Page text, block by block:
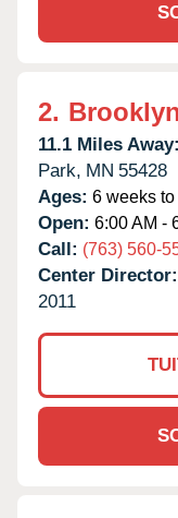
2.
11.1 Miles Away:
Park, MN 55428
Ages: 6 weeks
Open: 6:00 AM -
Call: (763) 560-
Center Director:
2011